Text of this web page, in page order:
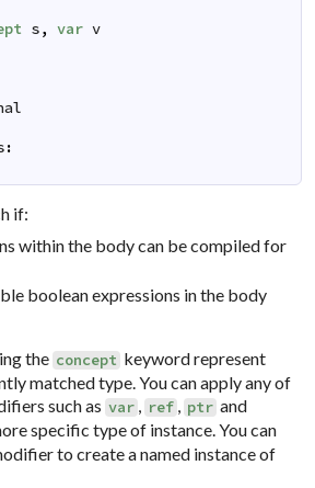
s, var v
:
if:
within the body can be compiled for
boolean expressions in the body
the concept keyword represent
matched type. You can apply any of
such as var , ref , ptr and
specific type of instance. You can
to create a named instance of